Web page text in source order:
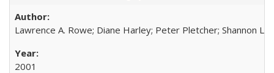
Lawrence A. Rowe; Diane Harley; Peter Pletcher; Shannon
2001